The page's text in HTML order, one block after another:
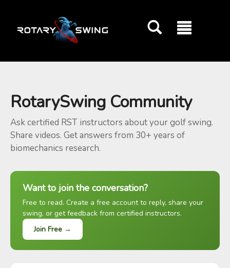
RotarySwing Community
Ask certified RST instructors about your golf swing.
Share videos. Get answers from 30+ years of
biomechanics research.
Want to join the conversation?
Free to read. Create a free account to reply, share your
swing, or get feedback from certified instructors.
Join Free →
GOATY AI Coach